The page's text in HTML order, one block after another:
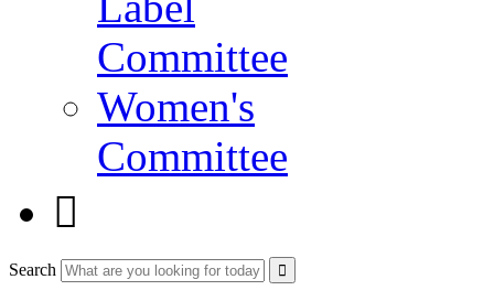
Committee
Women's
Committee

Search